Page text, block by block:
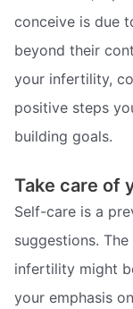
conceive is due
beyond their
your infertility,
positive steps
building goals.
Take care of
Self-care is a
suggestions.
infertility might
your emphasis